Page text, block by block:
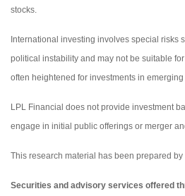
stocks.
International investing involves special risks
political instability and may not be suitable
often heightened for investments in emerging
LPL Financial does not provide investment
engage in initial public offerings or merger
This research material has been prepared by
Securities and advisory services offered